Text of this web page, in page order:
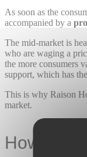
As soon as the
accompanied by a
The mid-market is
who are waging a
the more consumers
support, which has
This is why Raison
market.
How is